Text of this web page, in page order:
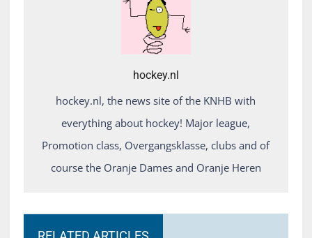
hockey.nl
hockey.nl, the news site of the KNHB with
everything about hockey! Major league,
Promotion class, Overgangsklasse, clubs and of
course the Oranje Dames and Oranje Heren